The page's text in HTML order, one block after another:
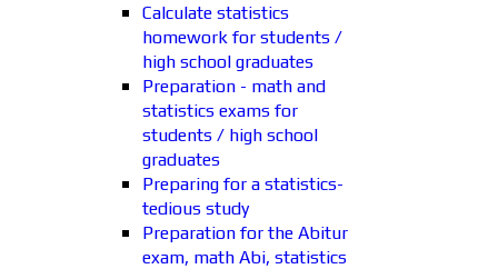
Calculate statistics
homework for students /
high school graduates
Preparation - math and
statistics exams for
students / high school
graduates
Preparing for a statistics-
tedious study
Preparation for the Abitur
exam, math Abi, statistics